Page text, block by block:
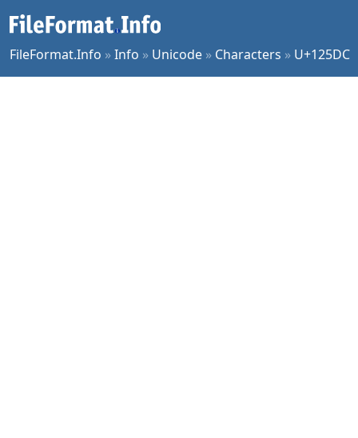
FileFormat.Info »Info » Unicode » Characters » U+125DC